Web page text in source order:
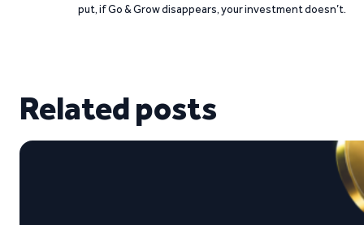
put, if Go & Grow disappears, your investment doesn’t.
Related posts